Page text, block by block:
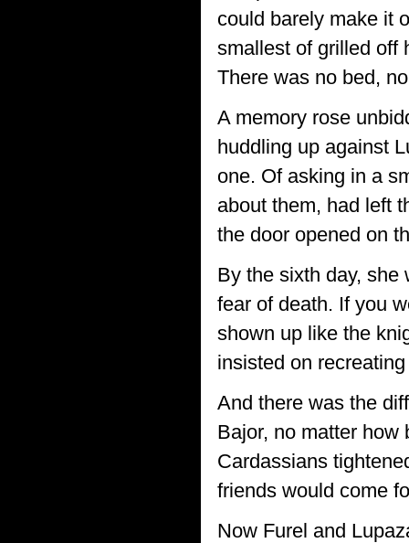
could barely make it
smallest of grilled off
There was no bed,
A memory rose
huddling up against
one. Of asking in a
about them, had left
the door opened on
By the sixth day, she
fear of death. If you
shown up like the
insisted on
And there was the
Bajor, no matter how
Cardassians
friends would come
Now Furel and